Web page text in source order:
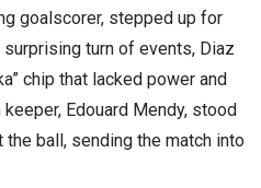
goalscorer, stepped up for
turn of events, Diaz
chip that lacked power and
Edouard Mendy, stood
ball, sending the match into